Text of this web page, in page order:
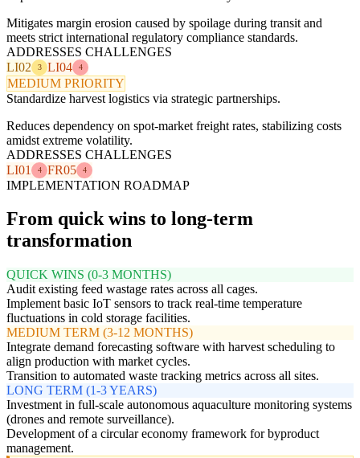
Mitigates margin erosion caused by spoilage during transit and
meets strict international regulatory compliance standards.
ADDRESSES CHALLENGES
LI02
3 LI04 4
MEDIUM PRIORITY
Standardize harvest logistics via strategic partnerships.
Reduces dependency on spot-market freight rates, stabilizing costs
amidst extreme volatility.
ADDRESSES CHALLENGES
LI01
4 FR05 4
IMPLEMENTATION ROADMAP
From quick wins to long-term
transformation
QUICK WINS (0-3 MONTHS)
Audit existing feed wastage rates across all cages.
Implement basic IoT sensors to track real-time temperature
fluctuations in cold storage facilities.
MEDIUM TERM (3-12 MONTHS)
Integrate demand forecasting software with harvest scheduling to
align production with market cycles.
Transition to automated waste tracking metrics across all sites.
LONG TERM (1-3 YEARS)
Investment in full-scale autonomous aquaculture monitoring systems
(drones and remote surveillance).
Development of a circular economy framework for byproduct
management.